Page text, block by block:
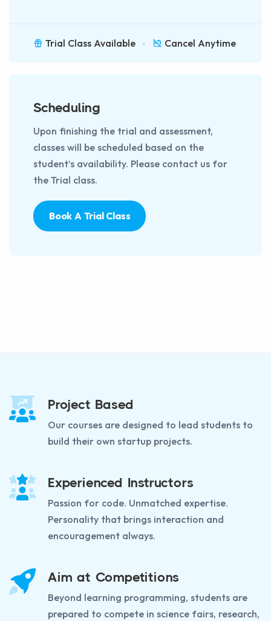
Trial Class Available Cancel Anytime
Scheduling
Upon finishing the trial and assessment,
classes will be scheduled based on the
student’s availability. Please contact us for
the Trial class.
Book A Trial Class
Project Based
Our courses are designed to lead students to
build their own startup projects.
Experienced Instructors
Passion for code. Unmatched expertise.
Personality that brings interaction and
encouragement always.
Aim at Competitions
Beyond learning programming, students are
prepared to compete in science fairs, research,